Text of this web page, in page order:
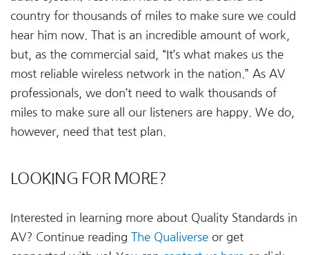
country for thousands of miles to make sure we could
hear him now. That is an incredible amount of work,
but, as the commercial said, “It’s what makes us the
most reliable wireless network in the nation.” As AV
professionals, we don’t need to walk thousands of
miles to make sure all our listeners are happy. We do,
however, need that test plan.
LOOKING FOR MORE?
Interested in learning more about Quality Standards in
AV? Continue reading
The Qualiverse or get